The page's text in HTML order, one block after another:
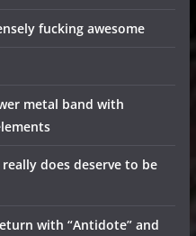
fucking awesome
metal band with
does deserve to be
with “Antidote” and